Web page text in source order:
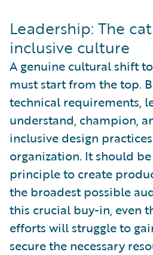
Leadership: The
inclusive culture
A genuine cultural shift
must start from the top.
technical requirements,
understand, champion,
inclusive design
organization. It should
principle to create
the broadest possible
this crucial buy-in, even
efforts will struggle to
secure the necessary